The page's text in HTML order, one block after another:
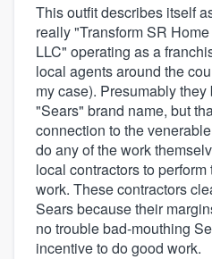
This outfit describes itself
really "Transform SR
LLC" operating as a
local agents around the
my case). Presumably
"Sears" brand name, but
connection to the
do any of the work
local contractors to
work. These contractors
Sears because their
no trouble bad-mouthing
incentive to do good work.